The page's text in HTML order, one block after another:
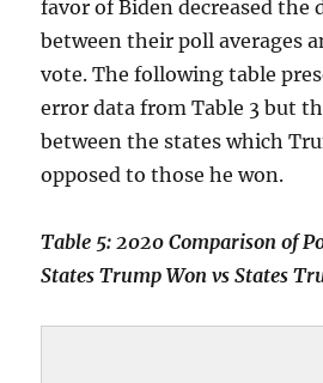
favor of Biden decreased the
between their poll averages
vote. The following table
error data from Table 3 but
between the states which
opposed to those he won.
Table 5: 2020 Comparison of
States Trump Won vs States